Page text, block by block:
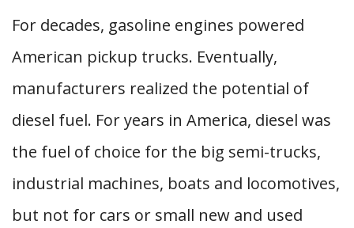
For decades, gasoline engines powered
American pickup trucks. Eventually,
manufacturers realized the potential of
diesel fuel. For years in America, diesel was
the fuel of choice for the big semi-trucks,
industrial machines, boats and locomotives,
but not for cars or small new and used